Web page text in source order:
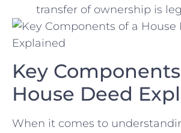
transfer of ownership is
Key⁤
House Deed
When‌ it comes to